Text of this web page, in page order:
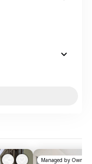
Managed by Owner